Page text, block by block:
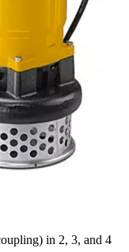
in 2, 3, and 4